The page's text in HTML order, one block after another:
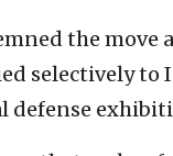
the
selectively to